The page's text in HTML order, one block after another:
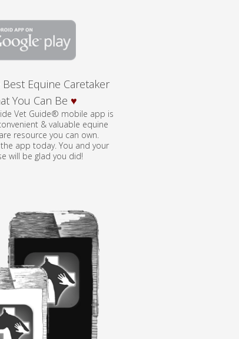
Equine Caretaker
You Can Be ♥
Vet Guide® mobile app is
& valuable equine
resource you can own.
app today. You and your
will be glad you did!